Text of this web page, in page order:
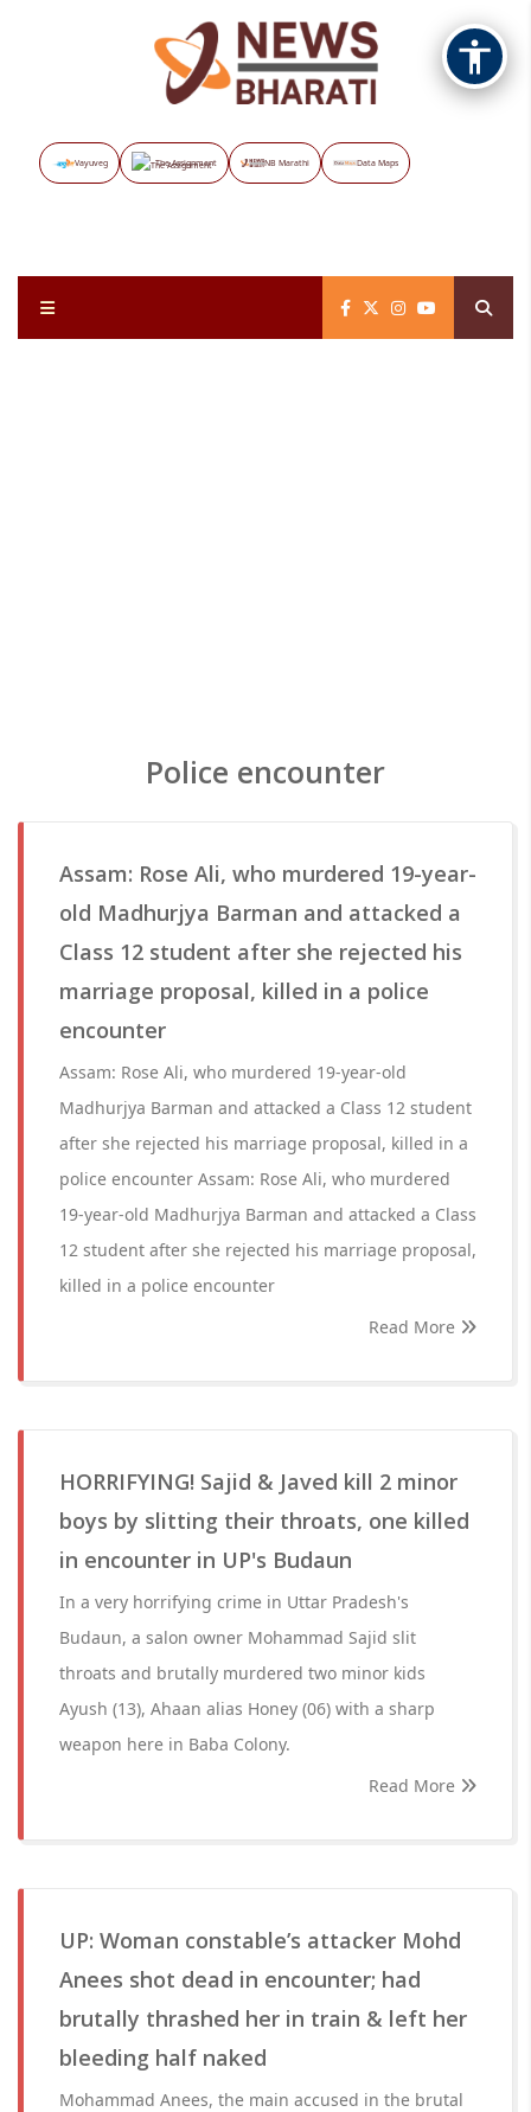
Vayuveg The Assignment NB Marathi Data Maps
Police encounter
Assam: Rose Ali, who murdered 19-year-
old Madhurjya Barman and attacked a
Class 12 student after she rejected his
marriage proposal, killed in a police
encounter
Assam: Rose Ali, who murdered 19-year-old
Madhurjya Barman and attacked a Class 12 student
after she rejected his marriage proposal, killed in a
police encounter Assam: Rose Ali, who murdered
19-year-old Madhurjya Barman and attacked a Class
12 student after she rejected his marriage proposal,
killed in a police encounter
Read More
HORRIFYING! Sajid & Javed kill 2 minor
boys by slitting their throats, one killed
in encounter in UP's Budaun
In a very horrifying crime in Uttar Pradesh's
Budaun, a salon owner Mohammad Sajid slit
throats and brutally murdered two minor kids
Ayush (13), Ahaan alias Honey (06) with a sharp
weapon here in Baba Colony.
Read More
UP: Woman constable’s attacker Mohd
Anees shot dead in encounter; had
brutally thrashed her in train & left her
bleeding half naked
Mohammad Anees, the main accused in the brutal